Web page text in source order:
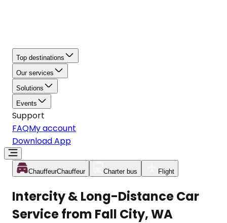
Top destinations
Our services
Solutions
Events
Support
FAQMy account
Download App
ChauffeurChauffeur Charter bus Flight
Intercity & Long-Distance Car
Service from Fall City, WA